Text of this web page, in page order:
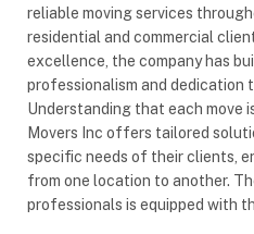
reliable moving services
residential and commercial
excellence, the company has
professionalism and dedication
Understanding that each move
Movers Inc offers tailored
specific needs of their clients,
from one location to another.
professionals is equipped with